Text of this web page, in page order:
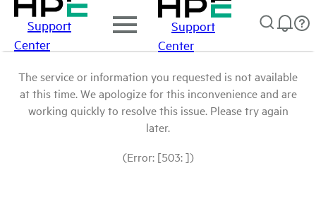
Support
Center
Support
Center
The service or information you requested is not available
at this time. We apologize for this inconvenience and are
working quickly to resolve this issue. Please try again
later.
(Error: [503: ])